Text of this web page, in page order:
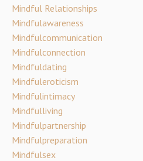
Mindful Relationships
Mindfulawareness
Mindfulcommunication
Mindfulconnection
Mindfuldating
Mindfuleroticism
Mindfulintimacy
Mindfulliving
Mindfulpartnership
Mindfulpreparation
Mindfulsex